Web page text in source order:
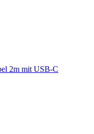
2m mit USB-C